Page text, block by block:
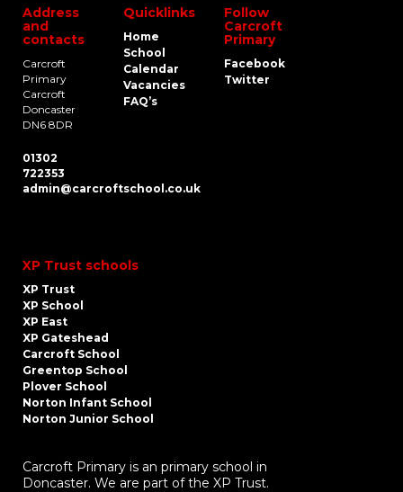
Address
and
contacts
Carcroft
Primary
Carcroft
Doncaster
DN6 8DR
01302
722353
admin@carcroftschool.co.uk
Quicklinks
Home
School
Calendar
Vacancies
FAQ’s
Follow
Carcroft
Primary
Facebook
Twitter
XP Trust schools
XP Trust
XP School
XP East
XP Gateshead
Carcroft School
Greentop School
Plover School
Norton Infant School
Norton Junior School
Carcroft Primary is an primary school in
Doncaster. We are part of the XP Trust.